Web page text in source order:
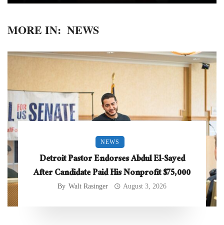
MORE IN: NEWS
NEWS
Detroit Pastor Endorses Abdul El-Sayed
After Candidate Paid His Nonprofit $75,000
By Walt Rasinger August 3, 2026